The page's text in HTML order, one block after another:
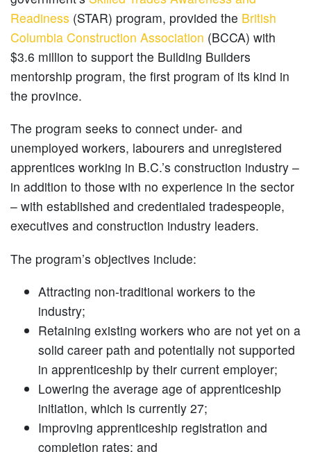
Readiness (STAR) program, provided the British
Columbia Construction Association (BCCA) with
$3.6 million to support the Building Builders
mentorship program, the first program of its kind in
the province.
The program seeks to connect under- and
unemployed workers, labourers and unregistered
apprentices working in B.C.’s construction industry –
in addition to those with no experience in the sector
– with established and credentialed tradespeople,
executives and construction industry leaders.
The program’s objectives include:
Attracting non-traditional workers to the
industry;
Retaining existing workers who are not yet on a
solid career path and potentially not supported
in apprenticeship by their current employer;
Lowering the average age of apprenticeship
initiation, which is currently 27;
Improving apprenticeship registration and
completion rates; and